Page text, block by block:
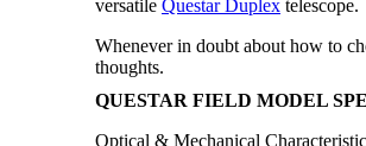
versatile Questar Duplex telescope.
Whenever in doubt about how to
thoughts.
QUESTAR FIELD MODEL
Optical & Mechanical